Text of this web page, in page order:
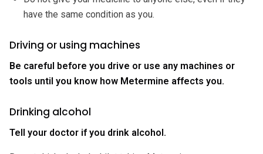
have the same condition as you.
Driving or using machines
Be careful before you drive or use any machines or
tools until you know how Metermine affects you.
Drinking alcohol
Tell your doctor if you drink alcohol.